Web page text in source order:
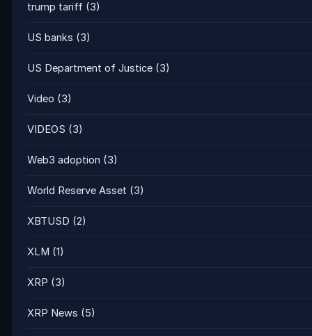
trump tariff (3)
US banks (3)
US Department of Justice (3)
Video (3)
VIDEOS (3)
Web3 adoption (3)
World Reserve Asset (3)
XBTUSD (2)
XLM (1)
XRP (3)
XRP News (5)